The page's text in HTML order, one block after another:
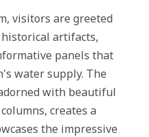
visitors are greeted
artifacts,
panels that
water supply. The
with beautiful
creates a
the impressive